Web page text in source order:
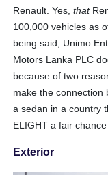
Renault. Yes, that
100,000 vehicles as
being said, Unimo
Motors Lanka PLC
because of two
make the connection
a sedan in a country
ELIGHT a fair
Exterior